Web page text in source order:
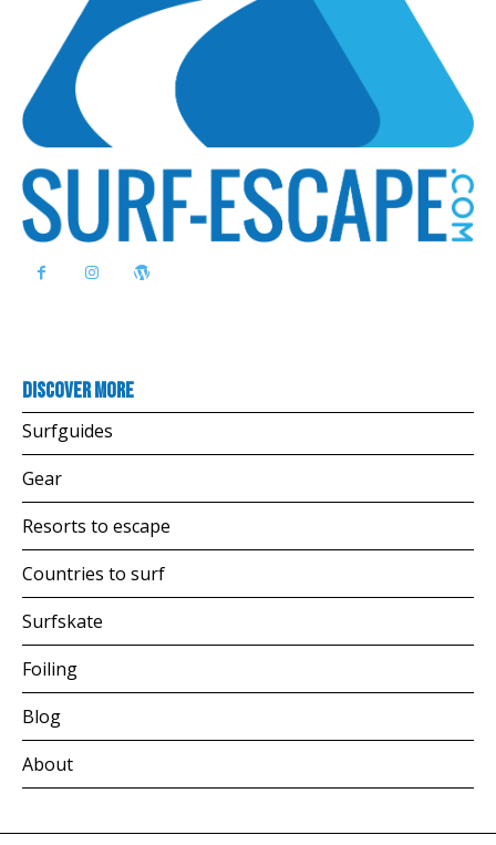
Discover more
Surfguides
Gear
Resorts to escape
Countries to surf
Surfskate
Foiling
Blog
About